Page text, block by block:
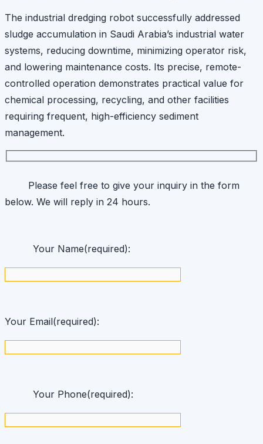
The industrial dredging robot successfully addressed
sludge accumulation in Saudi Arabia’s industrial water
systems, reducing downtime, minimizing operator risk,
and lowering maintenance costs. Its precise, remote-
controlled operation demonstrates practical value for
chemical processing, recycling, and other facilities
requiring frequent, high-efficiency sediment
management.
Please feel free to give your inquiry in the form
below. We will reply in 24 hours.
Your Name(required):
Your Email(required):
Your Phone(required):